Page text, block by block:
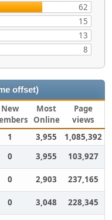
62
15
13
8
offset)
New
Most
Online
Page
views
1 3,955
1,085,392
0 3,955
103,927
0 2,903
237,165
0 3,048
228,345